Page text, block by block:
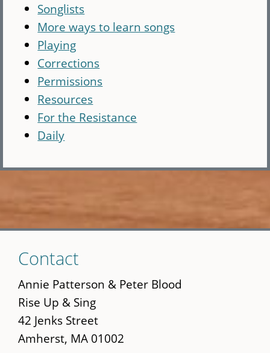
Songlists
More ways to learn songs
Playing
Corrections
Permissions
Resources
For the Resistance
Daily
to
main
content
Contact
Annie Patterson & Peter Blood
Rise Up & Sing
42 Jenks Street
Amherst, MA 01002